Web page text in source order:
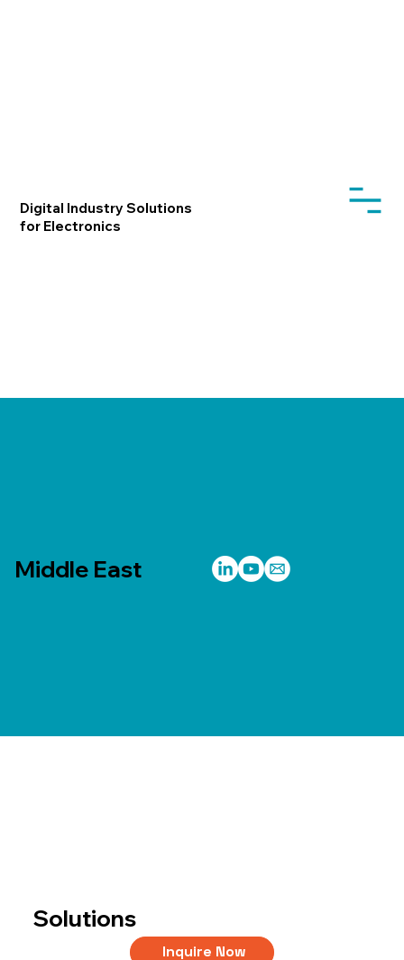
Digital Industry Solutions
for Electronics
Solutions
Inquire Now
Middle East